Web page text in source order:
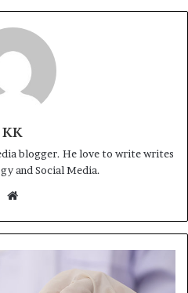
KK
blogger. He love to write writes
and Social Media.
Website